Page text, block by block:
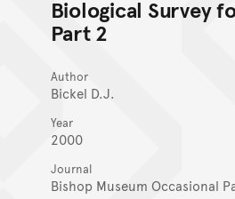
Biological Survey
Part 2
Author
Bickel D.J.
Year
2000
Journal
Bishop Museum Occasional